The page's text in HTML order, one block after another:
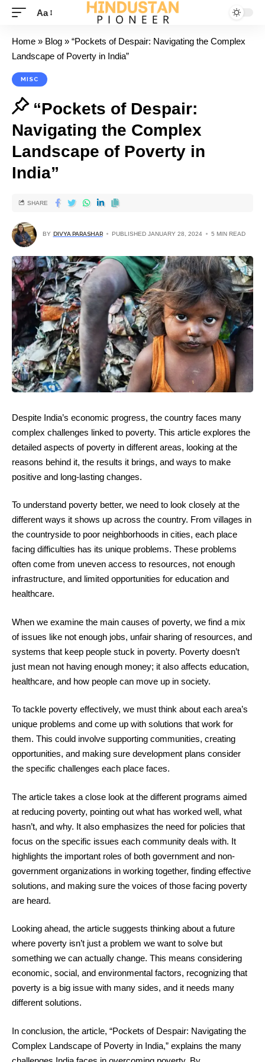
Aa
Home » Blog » “Pockets of Despair: Navigating the Complex
Landscape of Poverty in India”
MISC
“Pockets of Despair:
Navigating the Complex
Landscape of Poverty in
India”
BY DIVYA PARASHAR PUBLISHED JANUARY 28, 2024 5 MIN READ
SHARE
Despite India’s economic progress, the country faces many
complex challenges linked to poverty. This article explores the
detailed aspects of poverty in different areas, looking at the
reasons behind it, the results it brings, and ways to make
positive and long-lasting changes.
To understand poverty better, we need to look closely at the
different ways it shows up across the country. From villages in
the countryside to poor neighborhoods in cities, each place
facing difficulties has its unique problems. These problems
often come from uneven access to resources, not enough
infrastructure, and limited opportunities for education and
healthcare.
When we examine the main causes of poverty, we find a mix
of issues like not enough jobs, unfair sharing of resources, and
systems that keep people stuck in poverty. Poverty doesn’t
just mean not having enough money; it also affects education,
healthcare, and how people can move up in society.
To tackle poverty effectively, we must think about each area’s
unique problems and come up with solutions that work for
them. This could involve supporting communities, creating
opportunities, and making sure development plans consider
the specific challenges each place faces.
The article takes a close look at the different programs aimed
at reducing poverty, pointing out what has worked well, what
hasn’t, and why. It also emphasizes the need for policies that
focus on the specific issues each community deals with. It
highlights the important roles of both government and non-
government organizations in working together, finding effective
solutions, and making sure the voices of those facing poverty
are heard.
Looking ahead, the article suggests thinking about a future
where poverty isn’t just a problem we want to solve but
something we can actually change. This means considering
economic, social, and environmental factors, recognizing that
poverty is a big issue with many sides, and it needs many
different solutions.
In conclusion, the article, “Pockets of Despair: Navigating the
Complex Landscape of Poverty in India,” explains the many